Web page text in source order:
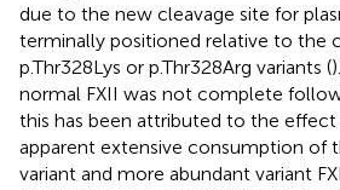
due to the new cleavage site for
terminally positioned relative to the
p.Thr328Lys or p.Thr328Arg variants (
normal FXII was not complete
this has been attributed to the
apparent extensive consumption of
variant and more abundant variant